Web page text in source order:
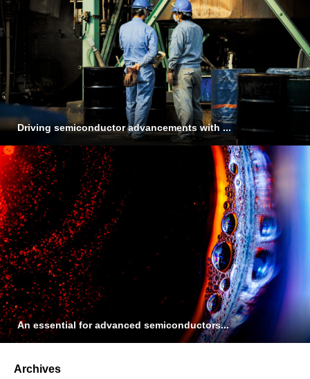
Driving semiconductor advancements with ...
An essential for advanced semiconductors...
Archives